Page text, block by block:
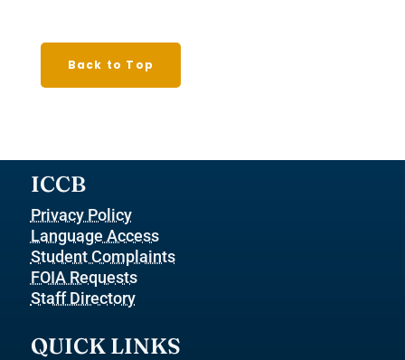
Back to Top
ICCB
Privacy Policy
Language Access
Student Complaints
FOIA Requests
Staff Directory
QUICK LINKS